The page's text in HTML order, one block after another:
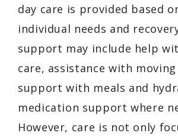
day care is provided based
individual needs and
support may include help
care, assistance with
support with meals and
medication support where
However, care is not only